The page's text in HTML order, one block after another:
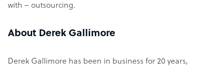
with – outsourcing.
About Derek Gallimore
Derek Gallimore has been in business for 20 years,